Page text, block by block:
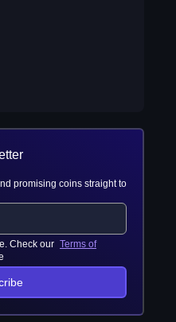
promising coins straight to
Check our Terms of